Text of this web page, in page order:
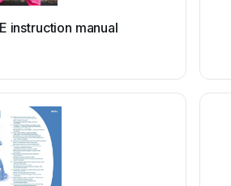
instruction manual